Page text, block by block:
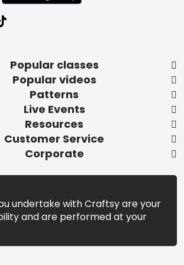
Popular classes
Popular videos
Patterns
Live Events
Resources
Customer Service
Corporate
undertake with Craftsy are your
and are performed at your